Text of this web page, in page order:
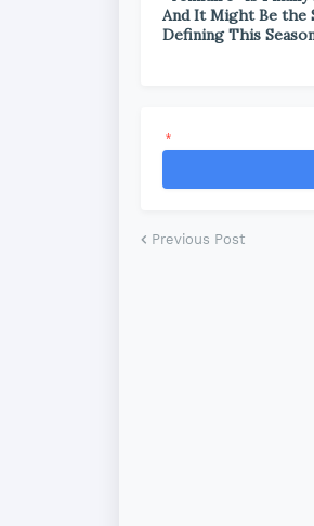
And It Might Be the
Defining This
*
Previous Post